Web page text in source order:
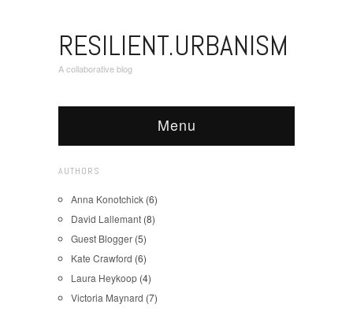
RESILIENT.URBANISM
A collaborative blog
Menu
AUTHORS
Anna Konotchick (6)
David Lallemant (8)
Guest Blogger (5)
Kate Crawford (6)
Laura Heykoop (4)
Victoria Maynard (7)